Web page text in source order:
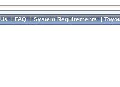
|FAQ|System Requirements|